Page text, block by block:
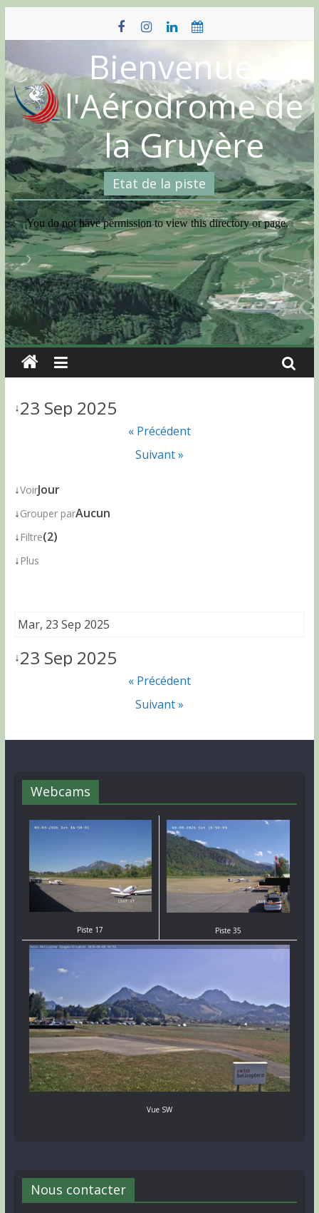
content
Bienvenue à
l'Aérodrome de
la Gruyère
Etat de la piste
↓23 Sep 2025
« Précédent
Suivant »
↓VoirJour
↓Grouper parAucun
↓ Filtre(2)
↓ Plus
Mar, 23 Sep 2025
↓23 Sep 2025
« Précédent
Suivant »
Webcams
Piste 17 Piste 35
Vue SW
Nous contacter